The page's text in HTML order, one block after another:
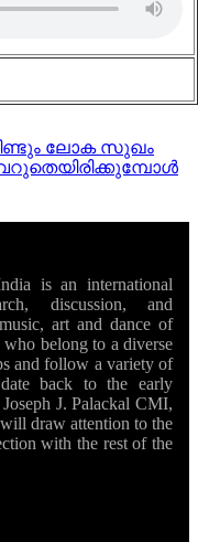
വീണ്ടും ലോക സുഖം
വെറുതെയിരിക്കുമ്പോൾ
is an international
discussion, and
art and dance of
belong to a diverse
and follow a variety of
back to the early
J. Palackal CMI,
draw attention to the
with the rest of the